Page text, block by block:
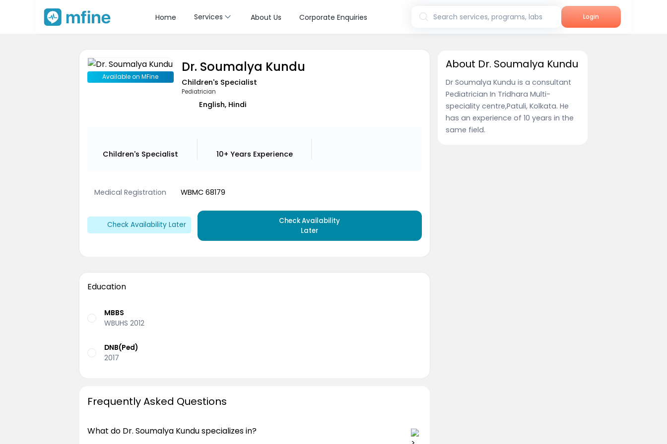
Home Services About Us Corporate Enquiries Search services, programs, labs Login
Available on MFine
Dr. Soumalya Kundu
Children's Specialist
Pediatrician
English, Hindi
Children's Specialist 10+ Years Experience
Medical Registration WBMC 68179
Check Availability Later
Check Availability
Later
Education
MBBS
WBUHS 2012
DNB(Ped)
2017
Frequently Asked Questions
What do Dr. Soumalya Kundu specializes in?
About Dr. Soumalya Kundu
Dr Soumalya Kundu is a consultant
Pediatrician In Tridhara Multi-
speciality centre,Patuli, Kolkata. He
has an experience of 10 years in the
same field.